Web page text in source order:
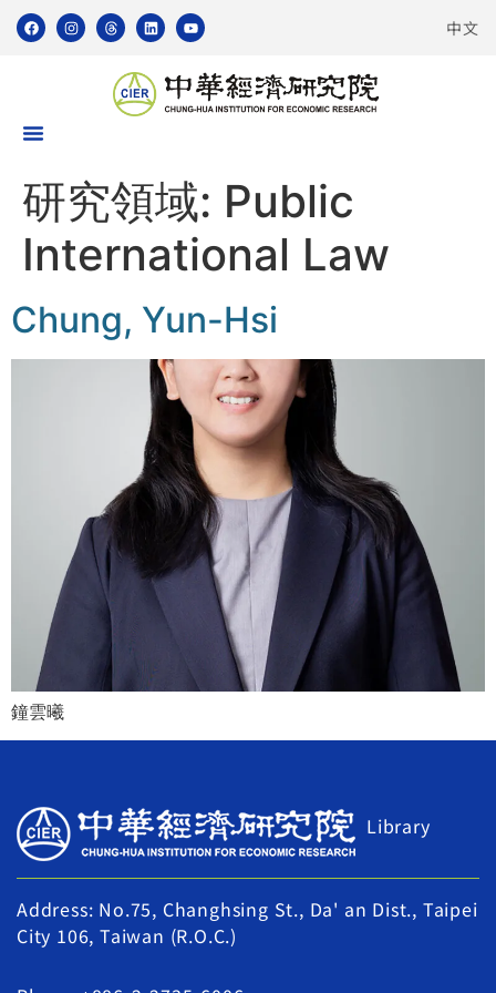
中文
研究領域: Public
International Law
Chung, Yun-Hsi
鐘雲曦
Library
Address: No.75, Changhsing St., Da' an Dist., Taipei
City 106, Taiwan (R.O.C.)